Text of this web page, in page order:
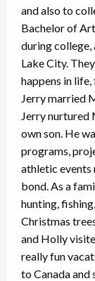
and also to
Bachelor of
during
Lake City.
happens in
Jerry married
Jerry nurtured
own son. He
programs,
athletic events
bond. As a
hunting,
Christmas
and Holly
really fun
to Canada and